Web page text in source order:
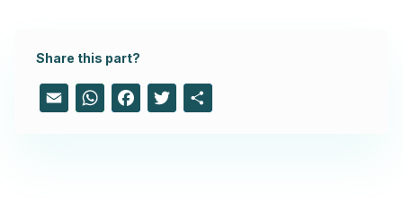
Share this part?
Email WhatsAppFacebook
Twitter